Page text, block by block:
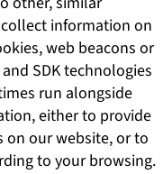
information on
web beacons or
SDK technologies
run alongside
either to provide
on our website, or to
to your browsing.